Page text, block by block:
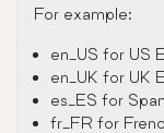
For example:
en_US for US
en_UK for UK
es_ES for
fr_FR for